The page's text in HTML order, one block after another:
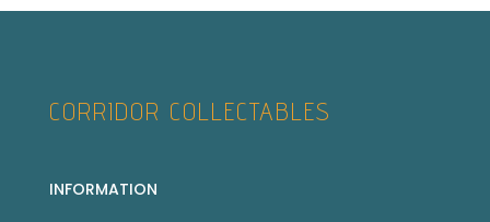
CORRIDOR COLLECTABLES
INFORMATION